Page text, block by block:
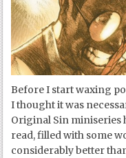
Before I start waxing
I thought it was
Original Sin miniseries
read, filled with some
considerably better